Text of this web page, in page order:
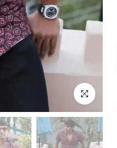
Click to enlarge